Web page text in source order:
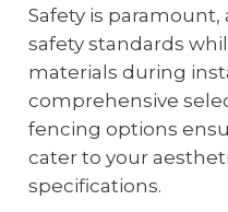
Safety is
safety standards
materials during
comprehensive
fencing options
cater to your
specifications.